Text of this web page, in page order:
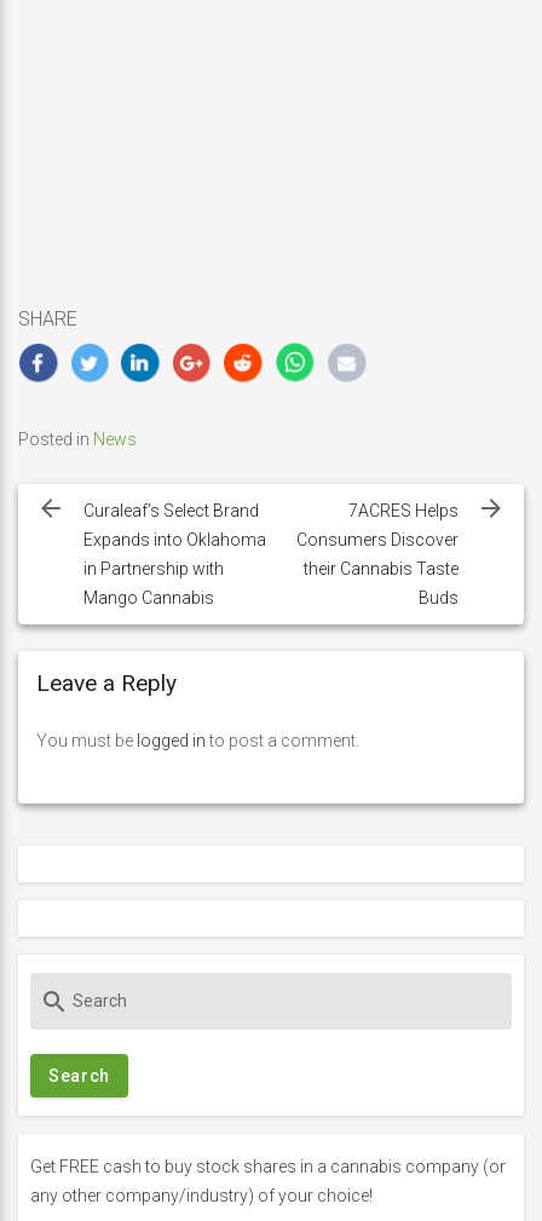
SHARE
Posted in News
navigation
Curaleaf’s Select Brand
Expands into Oklahoma
in Partnership with
Mango Cannabis
7ACRES Helps
Consumers Discover
their Cannabis Taste
Buds
Leave a Reply
You must be logged into post a comment.
c
f
o
search
Get FREE cash to buy stock shares in a cannabis company (or
any other company/industry) of your choice!